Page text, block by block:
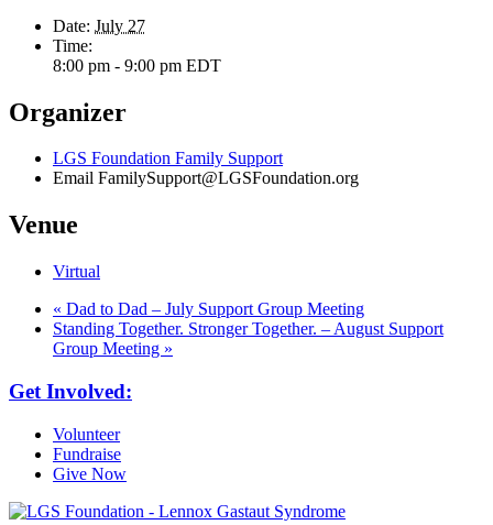
Date: July 27
Time:
8:00 pm - 9:00 pm EDT
Organizer
LGS Foundation Family Support
Email FamilySupport@LGSFoundation.org
Venue
Virtual
« Dad to Dad – July Support Group Meeting
Standing Together. Stronger Together. – August Support
Group Meeting »
Get Involved:
Volunteer
Fundraise
Give Now